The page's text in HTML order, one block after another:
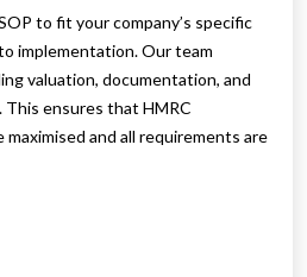
to fit your company’s specific
implementation. Our team
valuation, documentation, and
This ensures that HMRC
and all requirements are